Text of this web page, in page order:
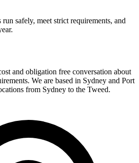
safely, meet strict requirements, and
and obligation free conversation about
We are based in Sydney and Port
from Sydney to the Tweed.